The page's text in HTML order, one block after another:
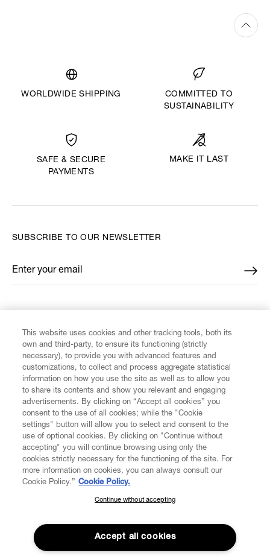
WORLDWIDE SHIPPING
COMMITTED TO
SUSTAINABILITY
SAFE & SECURE
PAYMENTS
MAKE IT LAST
CUSTOMER SERVICE
LEGAL
DIGITAL
ABOUT VIVIENNE WESTWOOD
SUBSCRIBE TO OUR NEWSLETTER
Enter your email
*
SUBSCRIBE TO OUR NEWSLETTER
Join the Vivienne Westwood community and gain early access
to our latest news including new arrivals, sales, shows and
events.
This website uses cookies and other tracking tools, both its
own and third-party, to ensure its functioning (strictly
necessary), to provide you with advanced features and
customizations, to collect and process aggregate statistical
information on how you use the site as well as to allow you
to share its contents and show you relevant and engaging
advertisements. By clicking on “Accept all cookies” you
consent to the use of all cookies; while the "Cookie
settings" button will allow you to select and consent to the
use of optional cookies. By clicking on "Continue without
accepting" you will continue browsing using only the
cookies strictly necessary for the functioning of the site. For
more information on cookies, you can always consult our
Cookie Policy.” Cookie Policy.
Continue without accepting
Accept all cookies